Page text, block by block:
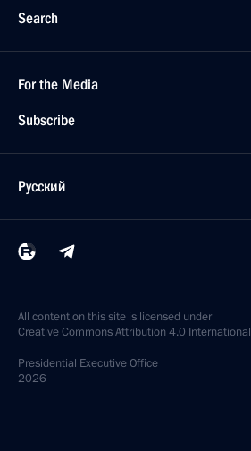
Search
For the Media
Subscribe
Русский
All content on this site is licensed under
Creative Commons Attribution 4.0 International
Presidential Executive Office
2026